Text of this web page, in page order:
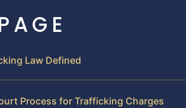
Law Defined
Process for Trafficking Charges